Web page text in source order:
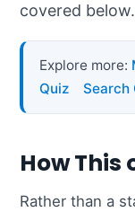
covered below.
Explore more:
Quiz
Search
How This
Rather than a